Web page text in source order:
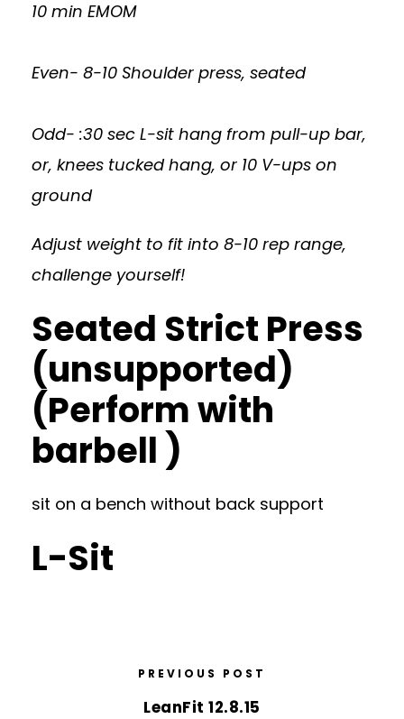
10 min EMOM
Even- 8-10 Shoulder press, seated
Odd- :30 sec L-sit hang from pull-up bar,
or, knees tucked hang, or 10 V-ups on
ground
Adjust weight to fit into 8-10 rep range,
challenge yourself!
Seated Strict Press
(unsupported)
(Perform with
barbell )
sit on a bench without back support
L-Sit
PREVIOUS POST
LeanFit 12.8.15